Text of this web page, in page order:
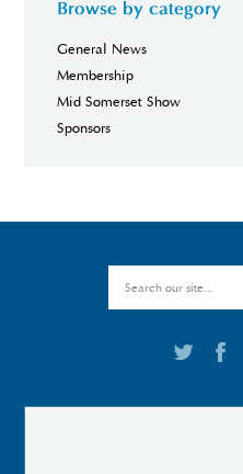
Browse by category
General News
Membership
Mid Somerset Show
Sponsors